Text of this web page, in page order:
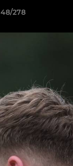
48/278